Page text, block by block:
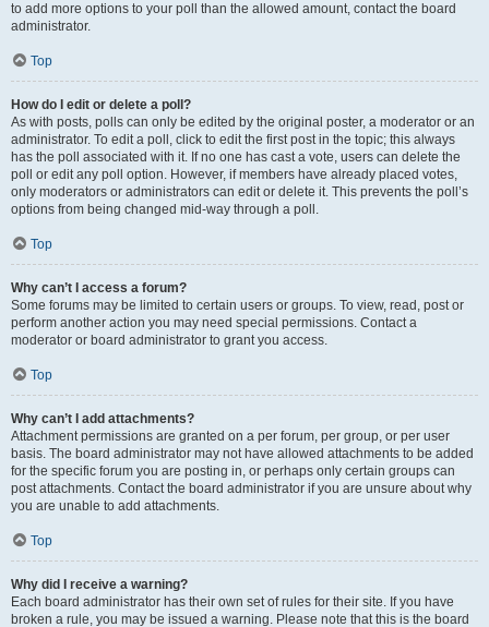
to add more options to your poll than the allowed amount, contact the board
administrator.
Top
How do I edit or delete a poll?
As with posts, polls can only be edited by the original poster, a moderator or an
administrator. To edit a poll, click to edit the first post in the topic; this always
has the poll associated with it. If no one has cast a vote, users can delete the
poll or edit any poll option. However, if members have already placed votes,
only moderators or administrators can edit or delete it. This prevents the poll’s
options from being changed mid-way through a poll.
Top
Why can’t I access a forum?
Some forums may be limited to certain users or groups. To view, read, post or
perform another action you may need special permissions. Contact a
moderator or board administrator to grant you access.
Top
Why can’t I add attachments?
Attachment permissions are granted on a per forum, per group, or per user
basis. The board administrator may not have allowed attachments to be added
for the specific forum you are posting in, or perhaps only certain groups can
post attachments. Contact the board administrator if you are unsure about why
you are unable to add attachments.
Top
Why did I receive a warning?
Each board administrator has their own set of rules for their site. If you have
broken a rule, you may be issued a warning. Please note that this is the board